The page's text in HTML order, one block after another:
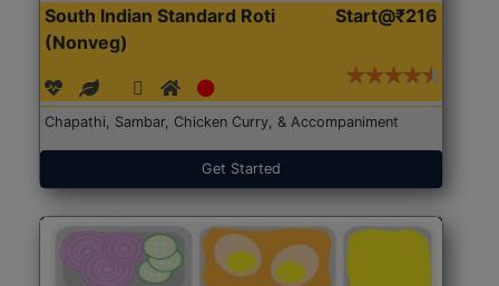
South Indian Standard Roti
(Nonveg)
Start@₹216
Chapathi, Sambar, Chicken Curry, & Accompaniment
Get Started